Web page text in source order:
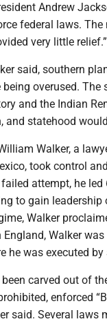
Andrew
federal laws.
very little relief.”
said, southern
overused.
and the Indian
and statehood
Walker, a
took control
attempt, he
to gain
Walker
Walker
he was executed by
carved out of
enforced
said. Several laws